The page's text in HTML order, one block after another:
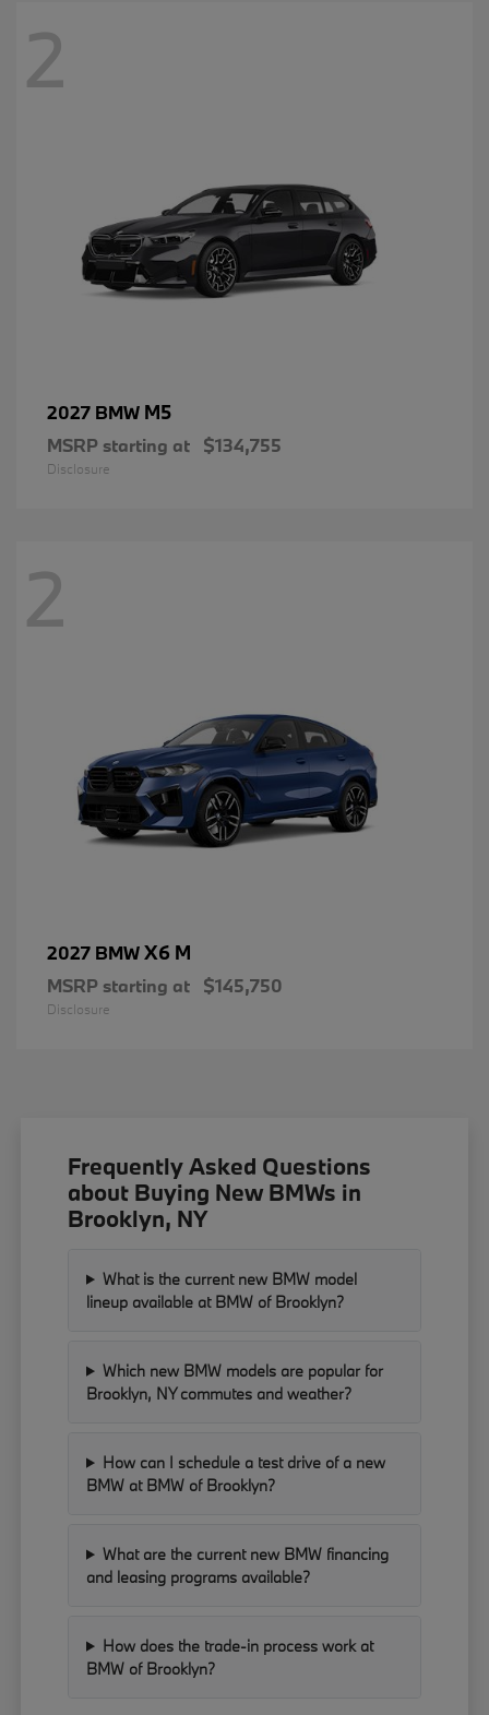
2
2027 BMW M5
MSRP starting at $134,755
Disclosure
2
2027 BMWX6 M
MSRP starting at $145,750
Disclosure
Frequently Asked Questions
about Buying New BMWs in
Brooklyn, NY
What is the current new BMW model
lineup available at BMW of Brooklyn?
Which new BMW models are popular for
Brooklyn, NY commutes and weather?
How can I schedule a test drive of a new
BMW at BMW of Brooklyn?
What are the current new BMW financing
and leasing programs available?
How does the trade-in process work at
BMW of Brooklyn?